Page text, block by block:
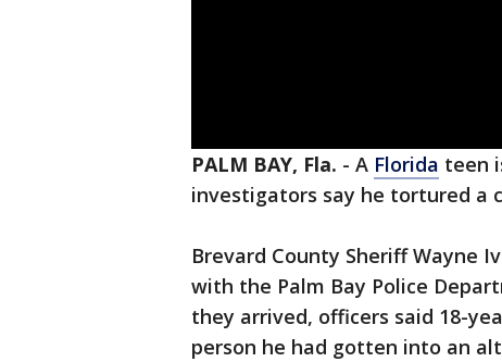
PALM BAY, Fla. - A Florida teen
investigators say he tortured a
Brevard County Sheriff Wayne
with the Palm Bay Police
they arrived, officers said 18-
person he had gotten into an